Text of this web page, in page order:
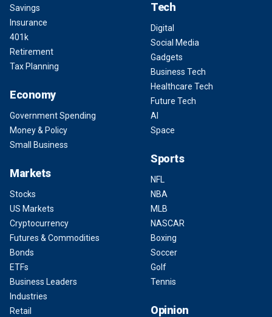
Savings
Insurance
401k
Retirement
Tax Planning
Economy
Government Spending
Money & Policy
Small Business
Markets
Stocks
US Markets
Cryptocurrency
Futures & Commodities
Bonds
ETFs
Business Leaders
Industries
Retail
Tech
Digital
Social Media
Gadgets
Business Tech
Healthcare Tech
Future Tech
AI
Space
Sports
NFL
NBA
MLB
NASCAR
Boxing
Soccer
Golf
Tennis
Opinion